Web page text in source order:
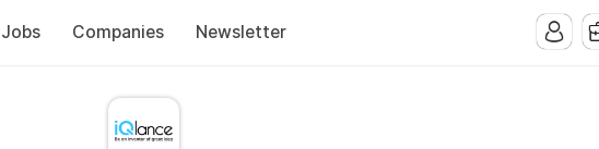
Jobs Companies Newsletter